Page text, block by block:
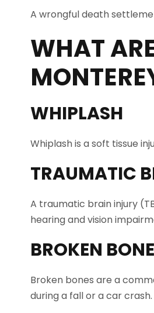
A wrongful death
WHAT
WHIPLASH
Whiplash is a soft tissue
TRAUMATIC
A traumatic brain injury
hearing and vision
BROKEN
Broken bones are a
during a fall or a car crash.